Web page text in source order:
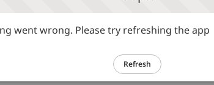
went wrong. Please try refreshing the app
Refresh